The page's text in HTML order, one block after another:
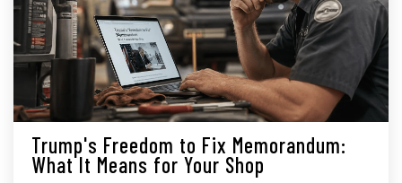
Trump's Freedom to Fix Memorandum:
What It Means for Your Shop